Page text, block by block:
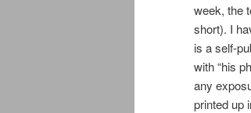
week, the
short). I
is a self-
with “his
any
printed up